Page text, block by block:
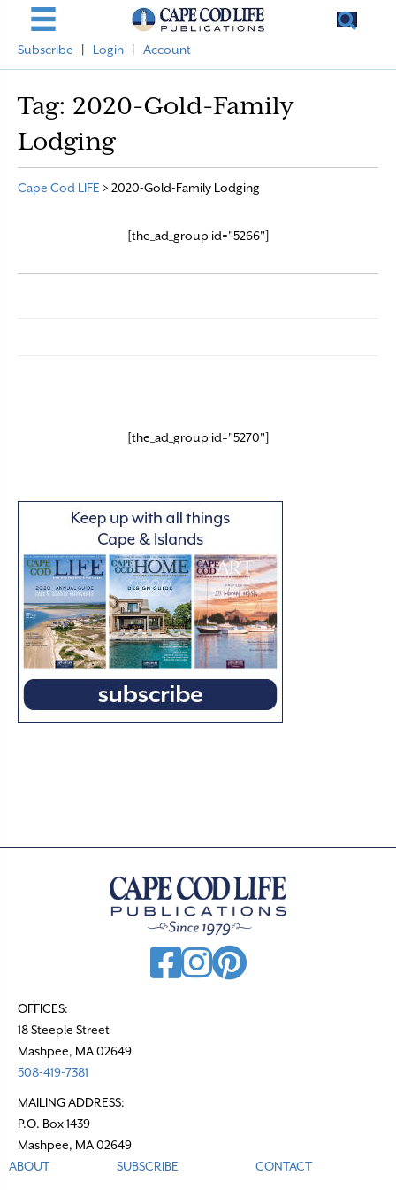
Subscribe Login Account
Tag: 2020-Gold-Family
Lodging
Cape Cod LIFE > 2020-Gold-Family Lodging
[the_ad_group id="5266"]
[the_ad_group id="5270"]
OFFICES:
18 Steeple Street
Mashpee, MA 02649
508-419-7381
MAILING ADDRESS:
P.O. Box 1439
Mashpee, MA 02649
ABOUT
SUBSCRIBE CONTACT